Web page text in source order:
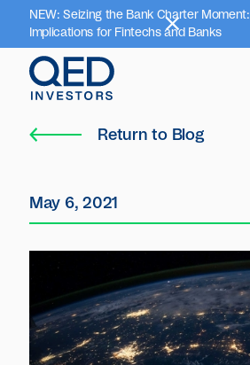
NEW: Seizing the Bank Charter Moment:
Implications for Fintechs and Banks
Return to Blog
May 6, 2021